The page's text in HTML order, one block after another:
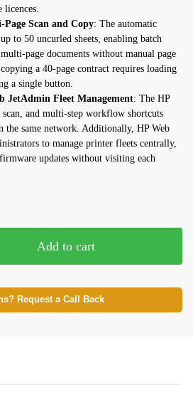
Scan and Copy: The automatic
to 50 uncurled sheets, enabling batch
multi-page documents without manual page
a 40-page contract requires loading
a single button.
JetAdmin Fleet Management: The HP
and multi-step workflow shortcuts
the same network. Additionally, HP Web
to manage printer fleets centrally,
updates without visiting each
Add to cart
Request a Call Back